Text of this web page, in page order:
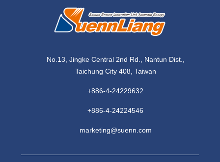
No.13, Jingke Central 2nd Rd., Nantun Dist.,
Taichung City 408, Taiwan
+886-4-24229632
+886-4-24224546
marketing@suenn.com